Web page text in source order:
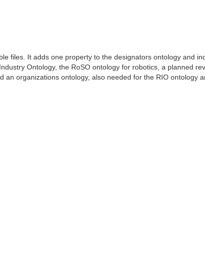
files. It adds one property to the designators ontology and
Ontology, the RoSO ontology for robotics, a planned
organizations ontology, also needed for the RIO ontology